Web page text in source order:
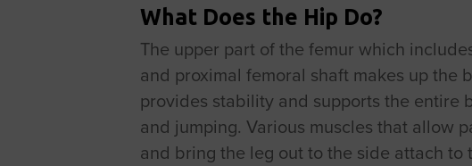
What Does the Hip Do?
The upper part of the femur which
and proximal femoral shaft makes up the
provides stability and supports the entire
and jumping. Various muscles that allow
and bring the leg out to the side attach to